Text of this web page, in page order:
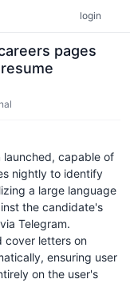
login
pages
launched, capable of
nightly to identify
a large language
the candidate's
Telegram.
cover letters on
ensuring user
on the user's